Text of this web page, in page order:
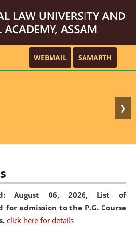
WEBMAIL SAMARTH
❯
August 06, 2026, List of
for admission to the P.G. Course
click here for details